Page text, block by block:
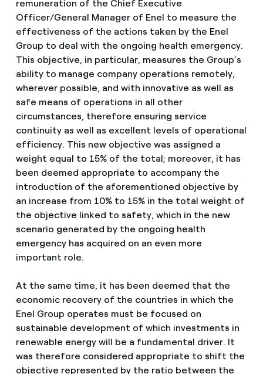
remuneration of the Chief Executive
Officer/General Manager of Enel to measure the
effectiveness of the actions taken by the Enel
Group to deal with the ongoing health emergency.
This objective, in particular, measures the Group’s
ability to manage company operations remotely,
wherever possible, and with innovative as well as
safe means of operations in all other
circumstances, therefore ensuring service
continuity as well as excellent levels of operational
efficiency. This new objective was assigned a
weight equal to 15% of the total; moreover, it has
been deemed appropriate to accompany the
introduction of the aforementioned objective by
an increase from 10% to 15% in the total weight of
the objective linked to safety, which in the new
scenario generated by the ongoing health
emergency has acquired on an even more
important role.
At the same time, it has been deemed that the
economic recovery of the countries in which the
Enel Group operates must be focused on
sustainable development of which investments in
renewable energy will be a fundamental driver. It
was therefore considered appropriate to shift the
objective represented by the ratio between the